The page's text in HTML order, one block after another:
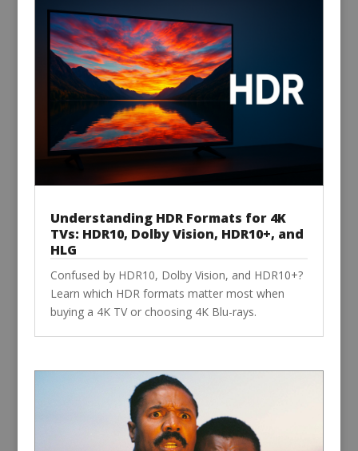
Understanding HDR Formats for 4K
TVs: HDR10, Dolby Vision, HDR10+, and
HLG
Confused by HDR10, Dolby Vision, and HDR10+?
Learn which HDR formats matter most when
buying a 4K TV or choosing 4K Blu-rays.